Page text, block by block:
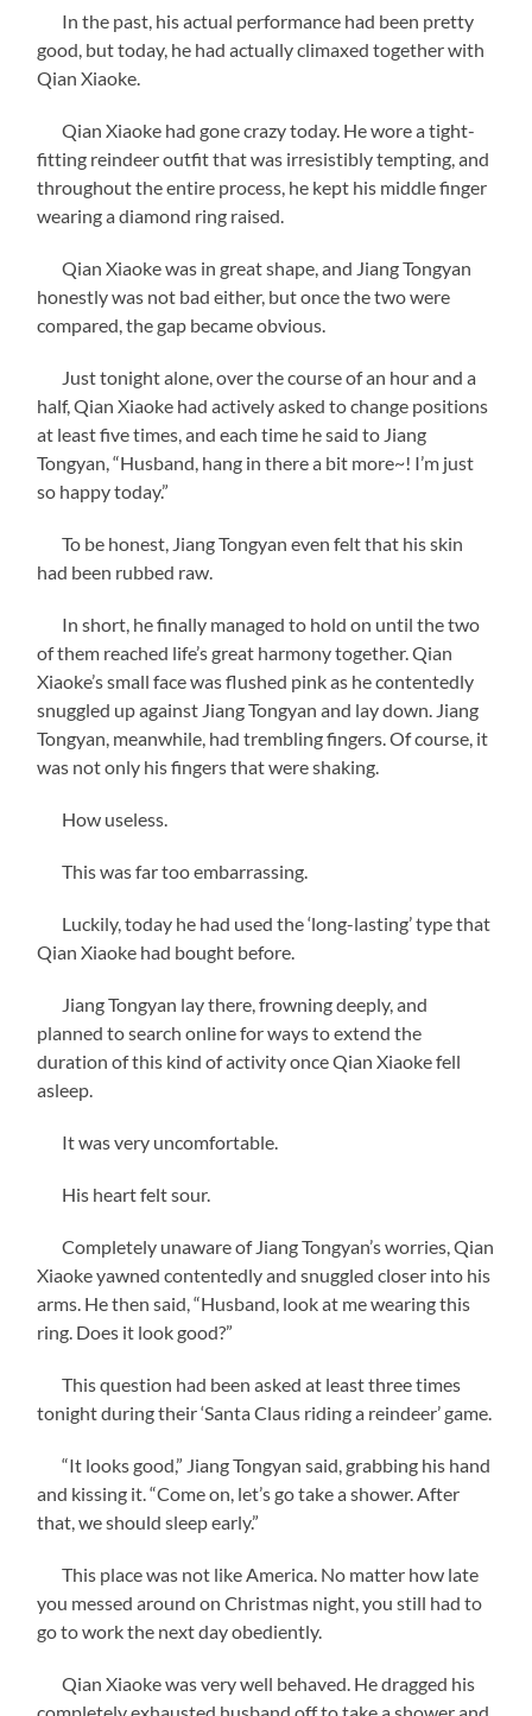
In the past, his actual performance had been pretty
good, but today, he had actually climaxed together with
Qian Xiaoke.
Qian Xiaoke had gone crazy today. He wore a tight-
fitting reindeer outfit that was irresistibly tempting, and
throughout the entire process, he kept his middle finger
wearing a diamond ring raised.
Qian Xiaoke was in great shape, and Jiang Tongyan
honestly was not bad either, but once the two were
compared, the gap became obvious.
Just tonight alone, over the course of an hour and a
half, Qian Xiaoke had actively asked to change positions
at least five times, and each time he said to Jiang
Tongyan, “Husband, hang in there a bit more~! I’m just
so happy today.”
To be honest, Jiang Tongyan even felt that his skin
had been rubbed raw.
In short, he finally managed to hold on until the two
of them reached life’s great harmony together. Qian
Xiaoke’s small face was flushed pink as he contentedly
snuggled up against Jiang Tongyan and lay down. Jiang
Tongyan, meanwhile, had trembling fingers. Of course, it
was not only his fingers that were shaking.
How useless.
This was far too embarrassing.
Luckily, today he had used the ‘long-lasting’ type that
Qian Xiaoke had bought before.
Jiang Tongyan lay there, frowning deeply, and
planned to search online for ways to extend the
duration of this kind of activity once Qian Xiaoke fell
asleep.
It was very uncomfortable.
His heart felt sour.
Completely unaware of Jiang Tongyan’s worries, Qian
Xiaoke yawned contentedly and snuggled closer into his
arms. He then said, “Husband, look at me wearing this
ring. Does it look good?”
This question had been asked at least three times
tonight during their ‘Santa Claus riding a reindeer’ game.
“It looks good,” Jiang Tongyan said, grabbing his hand
and kissing it. “Come on, let’s go take a shower. After
that, we should sleep early.”
This place was not like America. No matter how late
you messed around on Christmas night, you still had to
go to work the next day obediently.
Qian Xiaoke was very well behaved. He dragged his
completely exhausted husband off to take a shower and